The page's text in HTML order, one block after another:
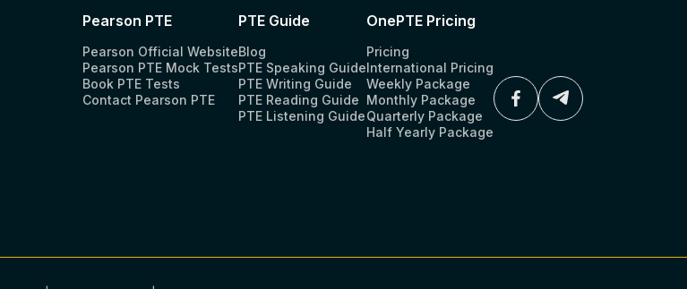
Pearson PTE
Pearson Official Website
Pearson PTE Mock Tests
Book PTE Tests
Contact Pearson PTE
PTE Guide
Blog
PTE Speaking Guide
PTE Writing Guide
PTE Reading Guide
PTE Listening Guide
OnePTE Pricing
Pricing
International Pricing
Weekly Package
Monthly Package
Quarterly Package
Half Yearly Package